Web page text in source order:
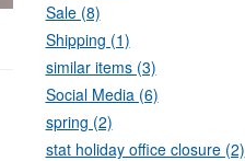
Sale (8)
Shipping (1)
similar items (3)
Social Media (6)
spring (2)
stat holiday office closure (2)